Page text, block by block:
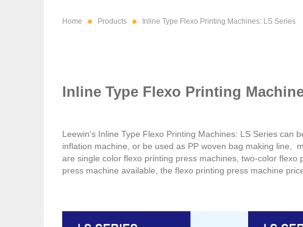
Home Products Inline Type Flexo Printing Machines: LS Series
Inline Type Flexo Printing
Leewin's Inline Type Flexo Printing Machines: LS Series can
inflation machine, or be used as PP woven bag making line,
are single color flexo printing press machines, two-color flexo
press machine available, the flexo printing press machine